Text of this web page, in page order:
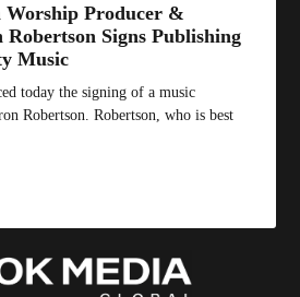
Worship Producer &
Signs Publishing
Music
today the signing of a music
Robertson. Robertson, who is best